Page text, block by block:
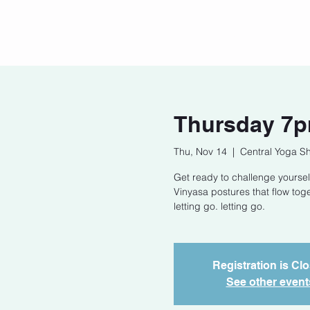
Thursday
Thu, Nov 14
  |
Central Yoga
Get ready to challenge
Vinyasa postures that flow
letting go. letting go.
Registration is
See other